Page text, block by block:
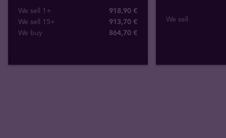
We sell 1+
918,90 €
We sell 15+
913,70 €
We buy
864,70 €
We sell